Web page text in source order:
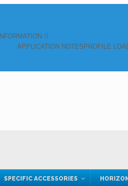
INFORMATION
APPLICATION NOTES PROFILE
SPECIFIC ACCESSORIES